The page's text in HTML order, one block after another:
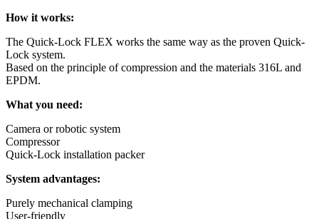
How it works:
The Quick-Lock FLEX works the same way as the proven Quick-
Lock system.
Based on the principle of compression and the materials 316L and
EPDM.
What you need:
Camera or robotic system
Compressor
Quick-Lock installation packer
System advantages:
Purely mechanical clamping
User-friendly